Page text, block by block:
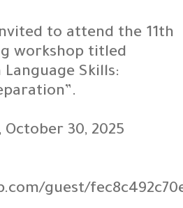
to attend the 11th
workshop titled
Language Skills:
30, 2025
guest/